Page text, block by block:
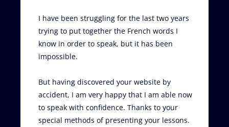
I have been struggling for the last two years
trying to put together the French words I
know in order to speak, but it has been
impossible.
But having discovered your website by
accident, I am very happy that I am able now
to speak with confidence. Thanks to your
special methods of presenting your lessons.